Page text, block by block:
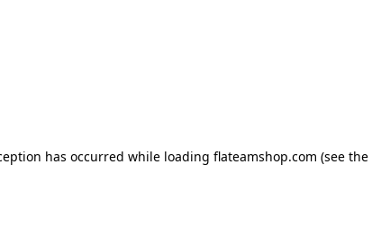
has occurred while loading flateamshop.com (see the